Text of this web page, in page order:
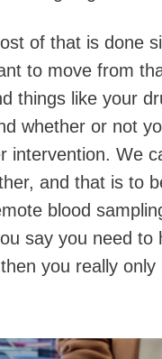
of that is done
to move from
things like your
whether or not
intervention. We
and that is to
blood
say you need to
you really only